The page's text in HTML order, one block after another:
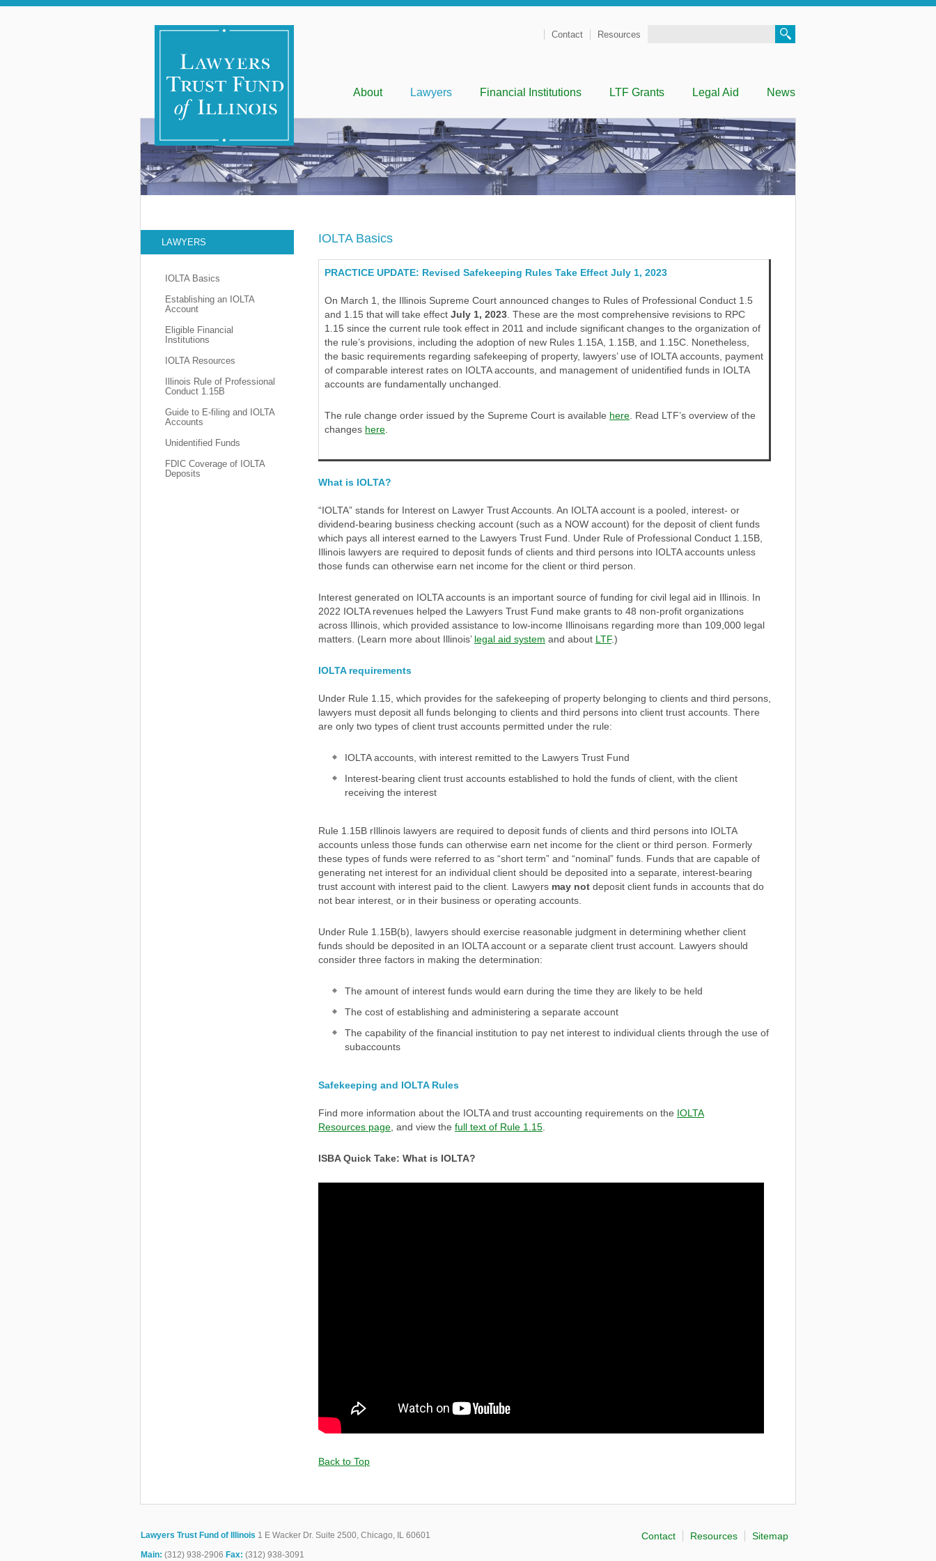
Contact Resources
Skip to contentAbout Lawyers Financial Institutions LTF Grants Legal Aid News
IOLTA Basics
PRACTICE UPDATE: Revised Safekeeping Rules Take Effect July 1, 2023
On March 1, the Illinois Supreme Court announced changes to Rules of Professional Conduct 1.5
and 1.15 that will take effect July 1, 2023 . These are the most comprehensive revisions to RPC
1.15 since the current rule took effect in 2011 and include significant changes to the organization of
the rule’s provisions, including the adoption of new Rules 1.15A, 1.15B, and 1.15C. Nonetheless,
the basic requirements regarding safekeeping of property, lawyers’ use of IOLTA accounts, payment
of comparable interest rates on IOLTA accounts, and management of unidentified funds in IOLTA
accounts are fundamentally unchanged.
The rule change order issued by the Supreme Court is available here . Read LTF’s overview of the
changes here
What is IOLTA?
“IOLTA” stands for Interest on Lawyer Trust Accounts. An IOLTA account is a pooled, interest- or
dividend-bearing business checking account (such as a NOW account) for the deposit of client funds
which pays all interest earned to the Lawyers Trust Fund. Under Rule of Professional Conduct 1.15B,
Illinois lawyers are required to deposit funds of clients and third persons into IOLTA accounts unless
those funds can otherwise earn net income for the client or third person.
Interest generated on IOLTA accounts is an important source of funding for civil legal aid in Illinois. In
2022 IOLTA revenues helped the Lawyers Trust Fund make grants to 48 non-profit organizations
across Illinois, which provided assistance to low-income Illinoisans regarding more than 109,000 legal
matters. (Learn more about Illinois’ legal aid system and about LTF.)
IOLTA requirements
Under Rule 1.15, which provides for the safekeeping of property belonging to clients and third persons,
lawyers must deposit all funds belonging to clients and third persons into client trust accounts. There
are only two types of client trust accounts permitted under the rule:
IOLTA accounts, with interest remitted to the Lawyers Trust Fund
Interest-bearing client trust accounts established to hold the funds of client, with the client
receiving the interest
Rule 1.15B rIllinois lawyers are required to deposit funds of clients and third persons into IOLTA
accounts unless those funds can otherwise earn net income for the client or third person. Formerly
these types of funds were referred to as “short term” and “nominal” funds. Funds that are capable of
generating net interest for an individual client should be deposited into a separate, interest-bearing
trust account with interest paid to the client. Lawyers may not deposit client funds in accounts that do
not bear interest, or in their business or operating accounts.
Under Rule 1.15B(b), lawyers should exercise reasonable judgment in determining whether client
funds should be deposited in an IOLTA account or a separate client trust account. Lawyers should
consider three factors in making the determination:
The amount of interest funds would earn during the time they are likely to be held
The cost of establishing and administering a separate account
The capability of the financial institution to pay net interest to individual clients through the use of
subaccounts
Safekeeping and IOLTA Rules
Find more information about the IOLTA and trust accounting requirements on the IOLTA
Resources page , and view the full text of Rule 1.15
ISBA Quick Take: What is IOLTA?
Back to Top
LAWYERS
IOLTA Basics
Establishing an IOLTA
Account
Eligible Financial
Institutions
IOLTA Resources
Illinois Rule of Professional
Conduct 1.15B
Guide to E-filing and IOLTA
Accounts
Unidentified Funds
FDIC Coverage of IOLTA
Deposits
Lawyers Trust Fund of Illinois 1 E Wacker Dr. Suite 2500, Chicago, IL 60601
Main: (312) 938-2906 Fax: (312) 938-3091
Contact Resources Sitemap